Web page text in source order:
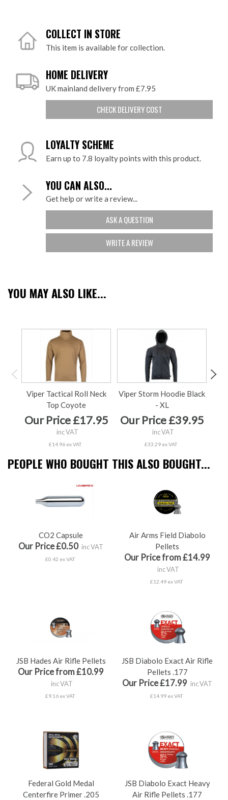
COLLECT IN STORE
This item is available for collection.
HOME DELIVERY
UK mainland delivery from £7.95
CHECK DELIVERY COST
LOYALTY SCHEME
Earn up to 7.8 loyalty points with this product.
YOU CAN ALSO...
Get help or write a review...
ASK A QUESTION
WRITE A REVIEW
YOU MAY ALSO LIKE...
Viper Tactical Roll Neck
Top Coyote
Our Price £17.95
inc VAT
£14.96 ex VAT
Viper Storm Hoodie Black
- XL
Our Price £39.95
inc VAT
£33.29 ex VAT
PEOPLE WHO BOUGHT THIS ALSO BOUGHT...
CO2 Capsule
Our Price £0.50 inc VAT
£0.42 ex VAT
Air Arms Field Diabolo
Pellets
Our Price from £14.99
inc VAT
£12.49 ex VAT
JSB Hades Air Rifle Pellets
Our Price from £10.99
inc VAT
£9.16 ex VAT
JSB Diabolo Exact Air Rifle
Pellets .177
Our Price £17.99 inc VAT
£14.99 ex VAT
Federal Gold Medal
Centerfire Primer .205
JSB Diabolo Exact Heavy
Air Rifle Pellets .177